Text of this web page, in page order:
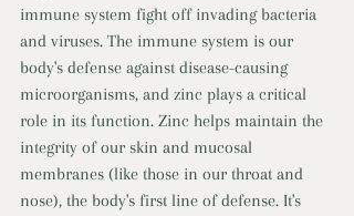
immune system fight off invading bacteria
and viruses. The immune system is our
body's defense against disease-causing
microorganisms, and zinc plays a critical
role in its function. Zinc helps maintain the
integrity of our skin and mucosal
membranes (like those in our throat and
nose), the body's first line of defense. It's